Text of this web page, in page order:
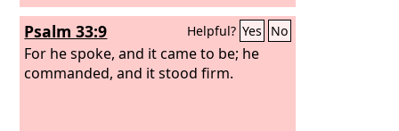
Psalm 33:9 Helpful? Yes No
For he spoke, and it came to be; he
commanded, and it stood firm.